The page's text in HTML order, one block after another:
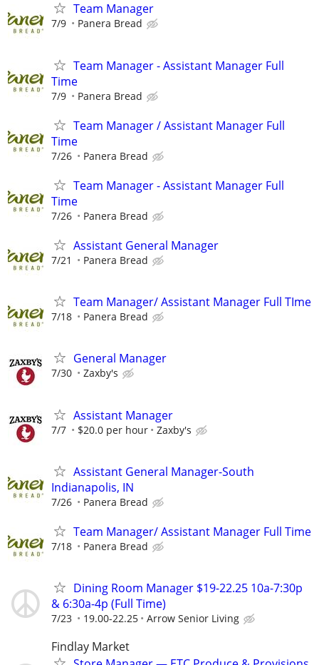
Team Manager
7/9 Panera Bread
Team Manager - Assistant Manager Full
Time
7/9 Panera Bread
Team Manager / Assistant Manager Full
Time
7/26 Panera Bread
Team Manager - Assistant Manager Full
Time
7/26 Panera Bread
Assistant General Manager
7/21 Panera Bread
Team Manager/ Assistant Manager Full TIme
7/18 Panera Bread
General Manager
7/30 Zaxby's
Assistant Manager
7/7 $20.0 per hour Zaxby's
Assistant General Manager-South
Indianapolis, IN
7/26 Panera Bread
Team Manager/ Assistant Manager Full Time
7/18 Panera Bread
Dining Room Manager $19-22.25 10a-7:30p
& 6:30a-4p (Full Time)
7/23 19.00-22.25 Arrow Senior Living
Findlay Market